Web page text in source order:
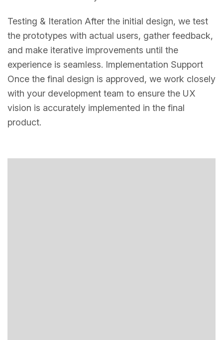
Testing & Iteration After the initial design, we test
the prototypes with actual users, gather feedback,
and make iterative improvements until the
experience is seamless. Implementation Support
Once the final design is approved, we work closely
with your development team to ensure the UX
vision is accurately implemented in the final
product.